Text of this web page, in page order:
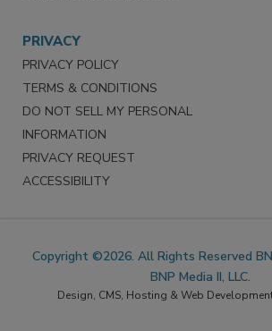
PRIVACY
PRIVACY POLICY
TERMS & CONDITIONS
DO NOT SELL MY PERSONAL
INFORMATION
PRIVACY REQUEST
ACCESSIBILITY
Copyright ©2026. All Rights Reserved
BNP Media II, LLC.
Design, CMS, Hosting & Web